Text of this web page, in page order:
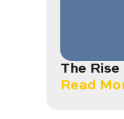
The
Read